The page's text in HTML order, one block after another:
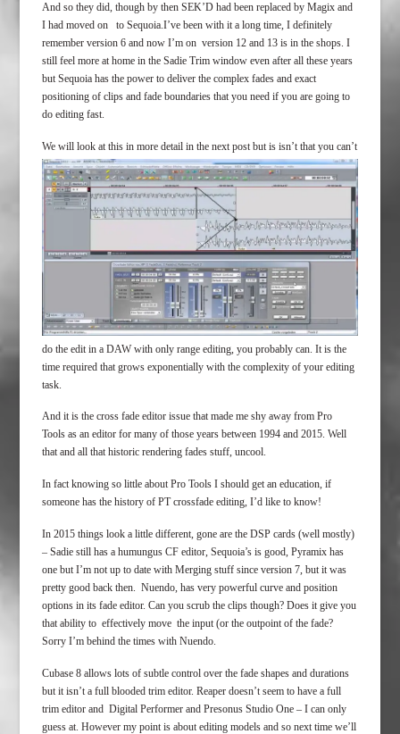
And so they did, though by then SEK’D had been replaced by Magix and
I had moved on to Sequoia.I’ve been with it a long time, I definitely
remember version 6 and now I’m on version 12 and 13 is in the shops. I
still feel more at home in the Sadie Trim window even after all these years
but Sequoia has the power to deliver the complex fades and exact
positioning of clips and fade boundaries that you need if you are going to
do editing fast.
We will look at this in more detail in the next post but is isn’t that you can’t
do the edit in a DAW with only range editing, you probably can. It is the
time required that grows exponentially with the complexity of your editing
task.
And it is the cross fade editor issue that made me shy away from Pro
Tools as an editor for many of those years between 1994 and 2015. Well
that and all that historic rendering fades stuff, uncool.
In fact knowing so little about Pro Tools I should get an education, if
someone has the history of PT crossfade editing, I’d like to know!
In 2015 things look a little different, gone are the DSP cards (well mostly)
– Sadie still has a humungus CF editor, Sequoia’s is good, Pyramix has
one but I’m not up to date with Merging stuff since version 7, but it was
pretty good back then. Nuendo, has very powerful curve and position
options in its fade editor. Can you scrub the clips though? Does it give you
that ability to effectively move the input (or the outpoint of the fade?
Sorry I’m behind the times with Nuendo.
Cubase 8 allows lots of subtle control over the fade shapes and durations
but it isn’t a full blooded trim editor. Reaper doesn’t seem to have a full
trim editor and Digital Performer and Presonus Studio One – I can only
guess at. However my point is about editing models and so next time we’ll